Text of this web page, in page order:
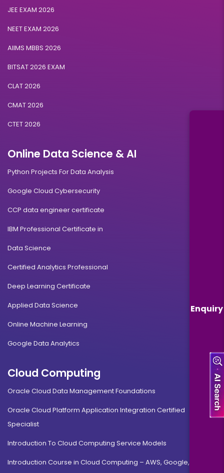
Enquiry
JEE EXAM 2026
NEET EXAM 2026
AIIMS MBBS 2026
BITSAT 2026 EXAM
CLAT 2026
CMAT 2026
CTET 2026
Online Data Science & AI
Python Projects For Data Analysis
Google Cloud Cybersecurity
CCP data engineer certificate
IBM Professional Certificate in
Data Science
Certified Analytics Professional
Deep Learning Certificate
Applied Data Science
Online Machine Learning
Google Data Analytics
Cloud Computing
Oracle Cloud Data Management Foundations
Oracle Cloud Platform Application Integration Certified
Specialist
Introduction To Cloud Computing Service Models
Introduction Course in Cloud Computing – AWS, Google, MS